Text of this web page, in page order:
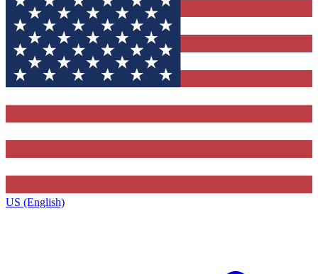
US (English)